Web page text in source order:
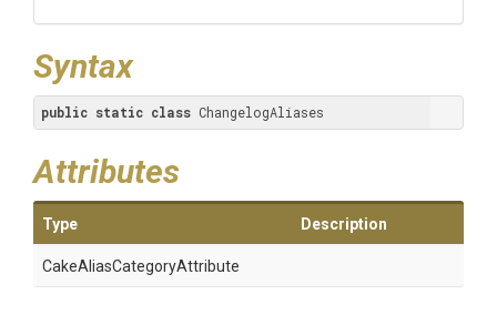
Syntax
public static class ChangelogAliases
Attributes
Type Description
CakeAliasCategoryAttribute